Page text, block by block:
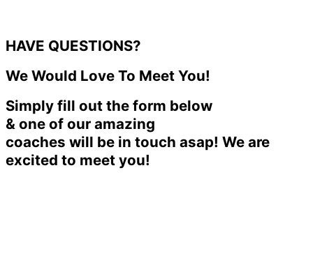
HAVE QUESTIONS?
We Would Love To Meet You!
Simply fill out the form below
& one of our amazing
coaches will be in touch asap! We are
excited to meet you!